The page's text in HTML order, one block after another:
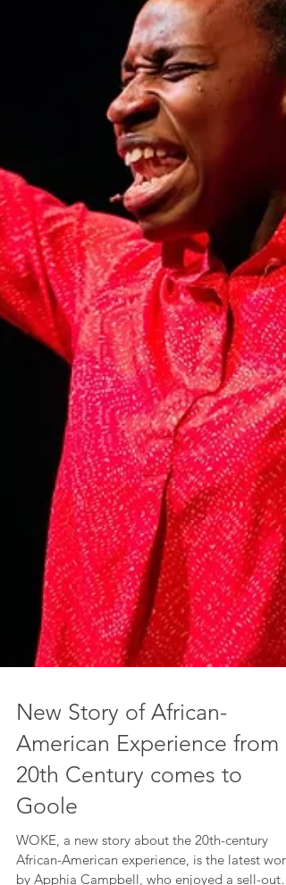
New Story of African-
American Experience from
20th Century comes to
Goole